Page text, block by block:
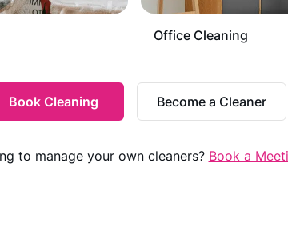
Office Cleaning
Book Cleaning Become a Cleaner
to manage your own cleaners? Book a